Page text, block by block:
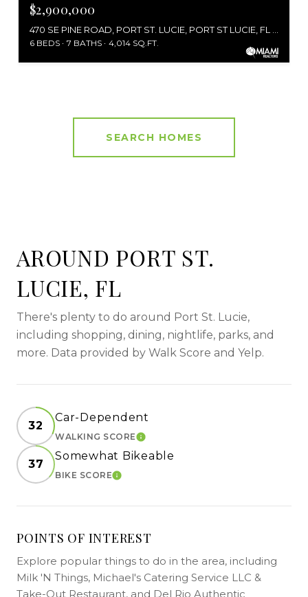
$2,900,000
6 BEDS 7 BATHS 4,014 SQ.FT.
SEARCH HOMES
AROUND PORT ST.
LUCIE, FL
There's plenty to do around Port St. Lucie,
including shopping, dining, nightlife, parks, and
more. Data provided by Walk Score and Yelp.
32
Car-Dependent
WALKING SCORELEARN MORE
37
Somewhat Bikeable
BIKE SCORELEARN MORE
POINTS OF INTEREST
Explore popular things to do in the area, including
Milk 'N Things, Michael's Catering Service LLC &
Take-Out Restaurant, and Del Rio Authentic